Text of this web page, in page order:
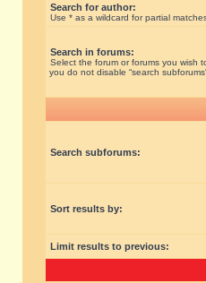
Search for author:
Use * as a wildcard for partial
Search in forums:
Select the forum or forums you wish
you do not disable “search
Search subforums:
Sort results by:
Limit results to previous: